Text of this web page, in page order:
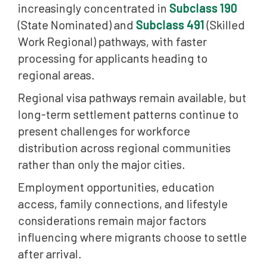
increasingly concentrated in Subclass 190
(State Nominated) and Subclass 491(Skilled
Work Regional) pathways, with faster
processing for applicants heading to
regional areas.
Regional visa pathways remain available, but
long-term settlement patterns continue to
present challenges for workforce
distribution across regional communities
rather than only the major cities.
Employment opportunities, education
access, family connections, and lifestyle
considerations remain major factors
influencing where migrants choose to settle
after arrival.